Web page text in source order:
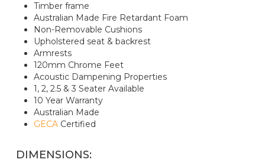
Timber frame
Australian Made Fire Retardant Foam
Non-Removable Cushions
Upholstered seat & backrest
Armrests
120mm Chrome Feet
Acoustic Dampening Properties
1, 2, 2.5 & 3 Seater Available
10 Year Warranty
Australian Made
GECACertified
DIMENSIONS: